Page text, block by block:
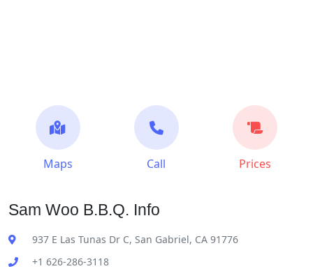
Maps Call Prices
Sam Woo B.B.Q. Info
937 E Las Tunas Dr C, San Gabriel, CA 91776
+1 626-286-3118